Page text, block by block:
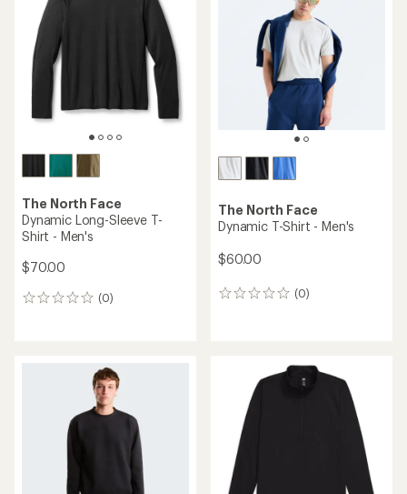
out
stars
The North Face
Dynamic Long-Sleeve T-
Shirt - Men's
$70.00
(0)
0
The North Face
Dynamic T-Shirt - Men's
$60.00
(0)
0